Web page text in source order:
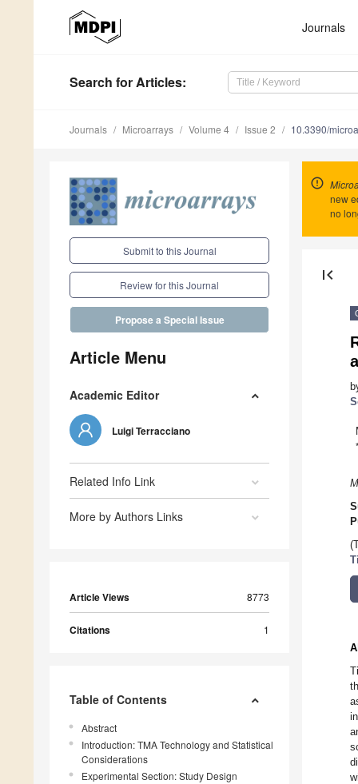
Journals
Search for Articles:
Journals Microarrays Volume 4 Issue 2 10.3390/
Submit to this Journal
Review for this Journal
Propose a Special Issue
Article Menu
Academic Editor
Luigi Terracciano
Related Info Link
More by Authors Links
Article Views 8773
Citations 1
Table of Contents
Abstract
Introduction: TMA Technology and Statistical
Considerations
Experimental Section: Study Design
new
no
first_page
*